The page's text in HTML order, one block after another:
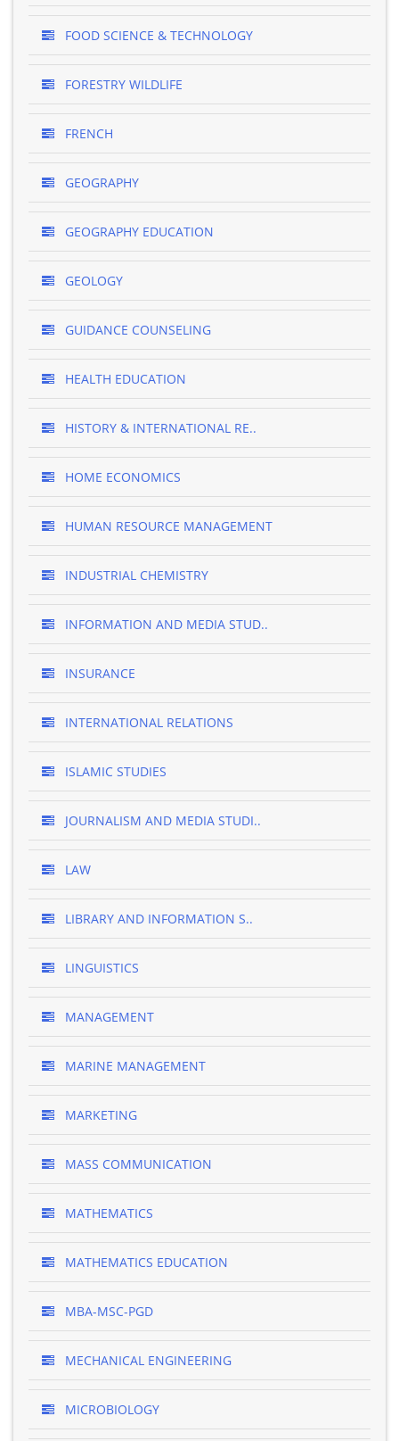
FOOD SCIENCE & TECHNOLOGY
FORESTRY WILDLIFE
FRENCH
GEOGRAPHY
GEOGRAPHY EDUCATION
GEOLOGY
GUIDANCE COUNSELING
HEALTH EDUCATION
HISTORY & INTERNATIONAL RE..
HOME ECONOMICS
HUMAN RESOURCE MANAGEMENT
INDUSTRIAL CHEMISTRY
INFORMATION AND MEDIA STUD..
INSURANCE
INTERNATIONAL RELATIONS
ISLAMIC STUDIES
JOURNALISM AND MEDIA STUDI..
LAW
LIBRARY AND INFORMATION S..
LINGUISTICS
MANAGEMENT
MARINE MANAGEMENT
MARKETING
MASS COMMUNICATION
MATHEMATICS
MATHEMATICS EDUCATION
MBA-MSC-PGD
MECHANICAL ENGINEERING
MICROBIOLOGY